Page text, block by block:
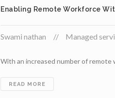
Enabling Remote Workforce
Swami nathan Managed
With an increased number of remote
READ MORE